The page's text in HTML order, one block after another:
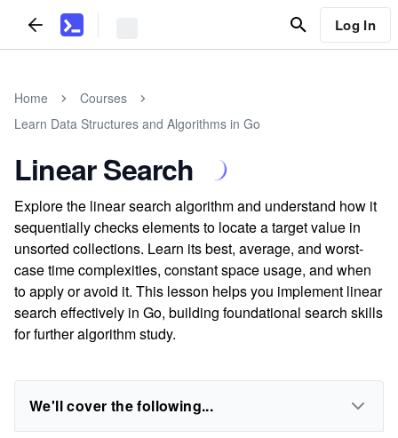
Log In
Home
Courses
Learn Data Structures and Algorithms in Go
Linear Search
Explore the linear search algorithm and understand how it
sequentially checks elements to locate a target value in
unsorted collections. Learn its best, average, and worst-
case time complexities, constant space usage, and when
to apply or avoid it. This lesson helps you implement linear
search effectively in Go, building foundational search skills
for further algorithm study.
We'll cover the following...